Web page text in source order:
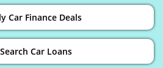
Car Finance Deals
Car Loans